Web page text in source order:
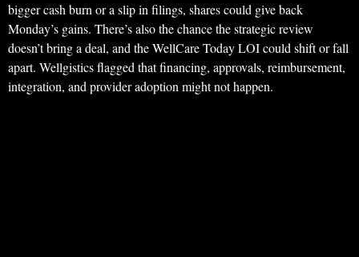
bigger cash burn or a slip in filings, shares could give back
Monday’s gains. There’s also the chance the strategic review
doesn’t bring a deal, and the WellCare Today LOI could shift or fall
apart. Wellgistics flagged that financing, approvals, reimbursement,
integration, and provider adoption might not happen.